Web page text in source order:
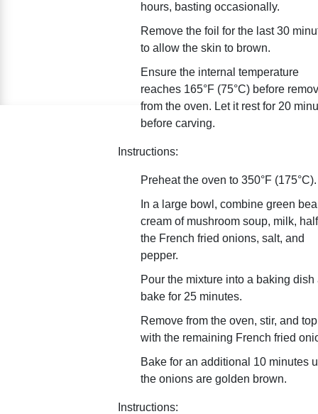
hours, basting occasionally.
Remove the foil for the last 30
to allow the skin to brown.
Ensure the internal temperature
reaches 165°F (75°C) before
from the oven. Let it rest for 20
before carving.
Instructions:
Preheat the oven to 350°F (175°C).
In a large bowl, combine green
cream of mushroom soup, milk,
the French fried onions, salt, and
pepper.
Pour the mixture into a baking dish
bake for 25 minutes.
Remove from the oven, stir, and top
with the remaining French fried
Bake for an additional 10 minutes
the onions are golden brown.
Instructions: